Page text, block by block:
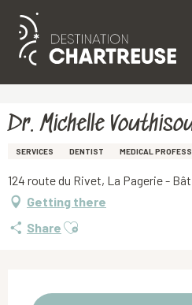
Aller
principal
Dr. Michelle
SERVICES DENTIST MEDICAL
124 route du Rivet, La Pagerie -
Getting there
Share Ajouter aux favoris